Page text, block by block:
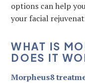
options can help
your facial
WHAT IS
DOES IT
Morpheus8